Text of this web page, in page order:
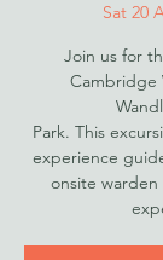
Sat 20
Join us for
Cambridge
Park. This
experience
onsite